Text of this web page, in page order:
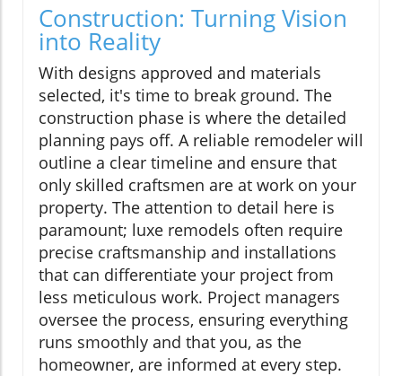
Construction: Turning Vision
into Reality
With designs approved and materials
selected, it's time to break ground. The
construction phase is where the detailed
planning pays off. A reliable remodeler will
outline a clear timeline and ensure that
only skilled craftsmen are at work on your
property. The attention to detail here is
paramount; luxe remodels often require
precise craftsmanship and installations
that can differentiate your project from
less meticulous work. Project managers
oversee the process, ensuring everything
runs smoothly and that you, as the
homeowner, are informed at every step.